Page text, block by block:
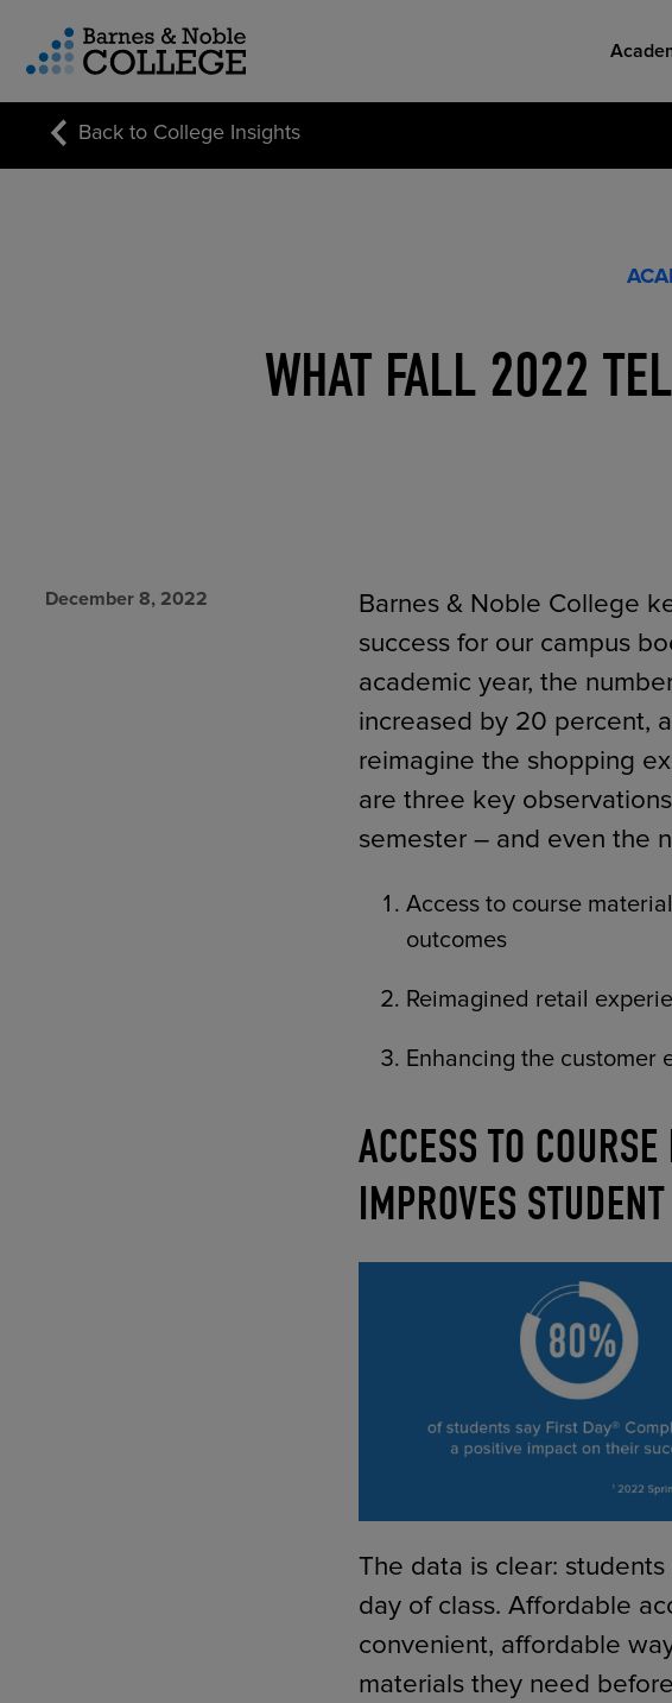
TOOLS AND SUPPORT FOR FACULTY
MERCHANDISING STRATEGY
Menu
Back to College Insights
WHAT FALL 2022
December 8, 2022
Barnes & Noble College
success for our campus
academic year, the
increased by 20 percent,
reimagine the shopping
are three key
semester – and even the
Access to course
outcomes
Reimagined retail
Enhancing the customer
ACCESS TO
IMPROVES
The data is clear:
day of class. Affordable
convenient, affordable
materials they need